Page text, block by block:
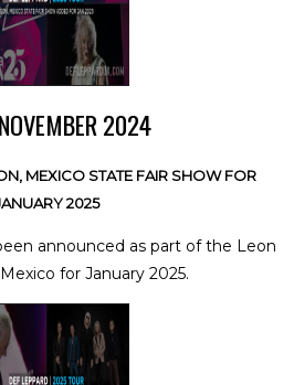
2024
MEXICO STATE FAIR SHOW FOR
2025
announced as part of the Leon
for January 2025.